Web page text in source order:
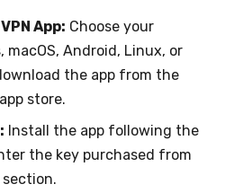
App: Choose your
macOS, Android, Linux, or
the app from the
store.
Install the app following the
the key purchased from
section.